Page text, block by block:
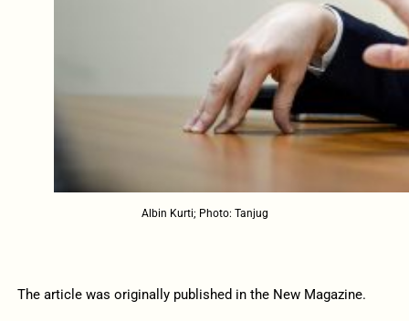
Albin Kurti; Photo: Tanjug
The article was originally published in the New Magazine.